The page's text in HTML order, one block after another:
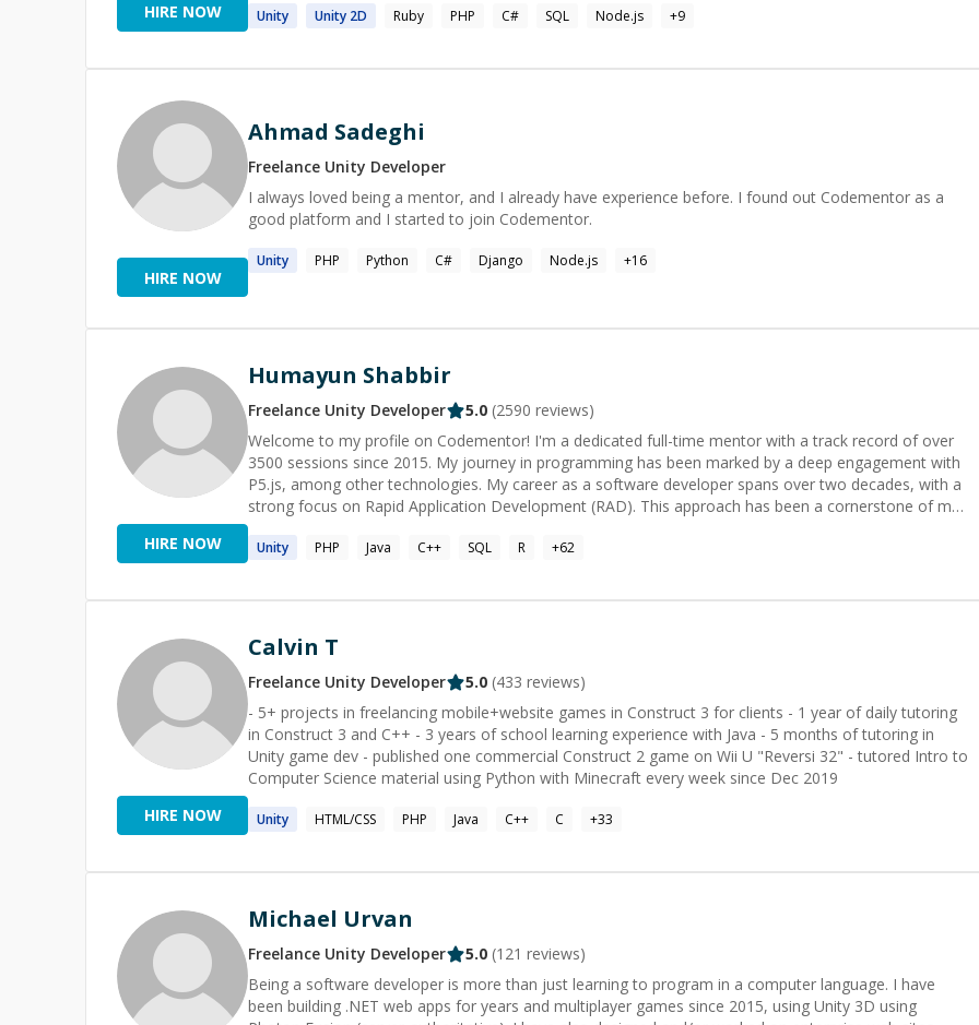
HIRE NOW
currently assisting the company in the area of Artificial Intelligence, specifically by accelerating
Unity Unity 2D Ruby PHP C# SQL Node.js +9
HIRE NOW
Ahmad Sadeghi
Freelance Unity Developer
I always loved being a mentor, and I already have experience before. I found out Codementor as a
good platform and I started to join Codementor.
Unity PHP Python C# Django Node.js +16
HIRE NOW
Humayun Shabbir
Freelance Unity Developer 5.0 (2590 reviews)
Welcome to my profile on Codementor! I'm a dedicated full-time mentor with a track record of over
3500 sessions since 2015. My journey in programming has been marked by a deep engagement with
P5.js, among other technologies. My career as a software developer spans over two decades, with a
strong focus on Rapid Application Development (RAD). This approach has been a cornerstone of my
bring a wealth of experience, complemented by my proficiency in C#, JavaScript, VBA, and SQL. I'm
I love working with: ⭐ Visual Basic ⭐ C# ⭐ JavaScript ⭐ VBA ⭐ SQL ✅ Recognitions: ------------------------
- 🔹 Codementor of The Year 2018 🏆
https://twitter.com/CodementorIO/status/1076225048837586944 💎 Achievements: -----------------------
--- 🔹 3000+ Sessions 🔹 3 Arc/CodementorX projects
Unity PHP Java C++ SQL R +62
HIRE NOW
Calvin T
Freelance Unity Developer 5.0 (433 reviews)
- 5+ projects in freelancing mobile+website games in Construct 3 for clients - 1 year of daily tutoring
in Construct 3 and C++ - 3 years of school learning experience with Java - 5 months of tutoring in
Unity game dev - published one commercial Construct 2 game on Wii U "Reversi 32" - tutored Intro to
Computer Science material using Python with Minecraft every week since Dec 2019
Unity HTML/CSS PHP Java C++ C +33
Michael Urvan
Freelance Unity Developer 5.0 (121 reviews)
Being a software developer is more than just learning to program in a computer language. I have
been building .NET web apps for years and multiplayer games since 2015, using Unity 3D using